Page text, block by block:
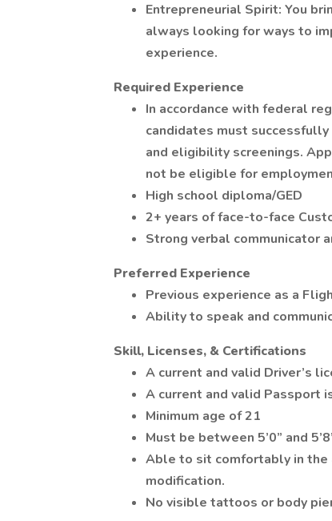
Entrepreneurial Spirit: You
always looking for ways to
experience.
Required Experience
In accordance with federal
candidates must
and eligibility screenings.
not be eligible for
High school diploma/GED
2+ years of face-to-face
Strong verbal communicator
Preferred Experience
Previous experience as a
Ability to speak and
Skill, Licenses, & Certifications
A current and valid Driver’s
A current and valid Passport
Minimum age of 21
Must be between 5’0” and
Able to sit comfortably in the
modification.
No visible tattoos or body